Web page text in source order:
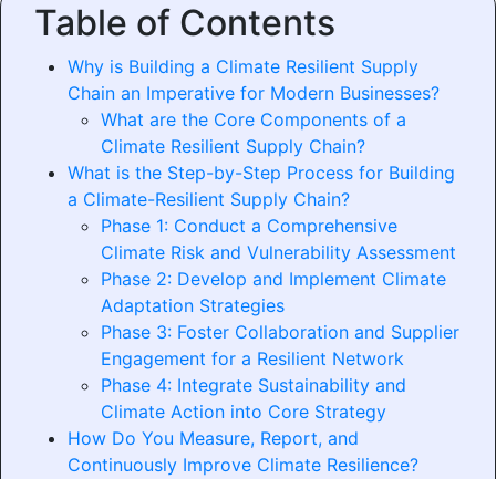
Table of Contents
Why is Building a Climate Resilient Supply
Chain an Imperative for Modern Businesses?
What are the Core Components of a
Climate Resilient Supply Chain?
What is the Step-by-Step Process for Building
a Climate-Resilient Supply Chain?
Phase 1: Conduct a Comprehensive
Climate Risk and Vulnerability Assessment
Phase 2: Develop and Implement Climate
Adaptation Strategies
Phase 3: Foster Collaboration and Supplier
Engagement for a Resilient Network
Phase 4: Integrate Sustainability and
Climate Action into Core Strategy
How Do You Measure, Report, and
Continuously Improve Climate Resilience?